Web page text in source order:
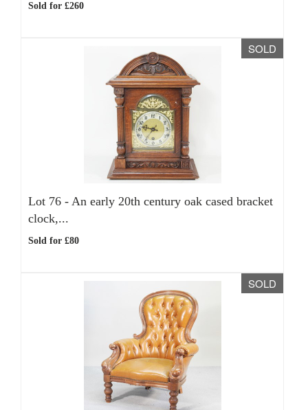
Sold for £260
SOLD
Lot 76 - An early 20th century oak cased bracket
clock,...
Sold for £80
SOLD